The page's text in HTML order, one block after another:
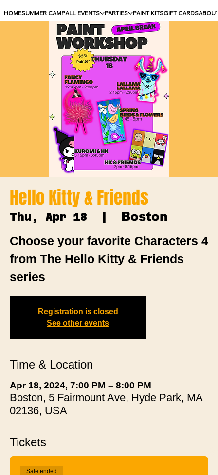
HOMESUMMER CAMPALL EVENTS PARTIES PAINT KITSGIFT CARDS
Hello Kitty & Friends
Thu, Apr 18
  |
Boston
Choose your favorite Characters 4
from The Hello Kitty & Friends
series
Registration is closed
See other events
Time & Location
Apr 18, 2024, 7:00 PM – 8:00 PM
Boston, 5 Fairmount Ave, Hyde Park, MA
02136, USA
Tickets
Sale ended